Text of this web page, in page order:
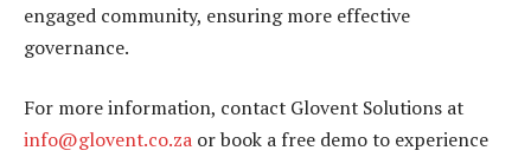
engaged community, ensuring more effective
governance.
For more information, contact Glovent Solutions at
info@glovent.co.za or book a free demo to experience